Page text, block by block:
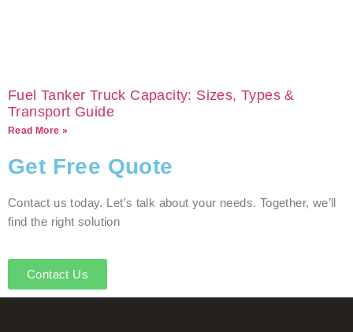
Fuel Tanker Truck Capacity: Sizes, Types &
Transport Guide
Read More »
Get Free Quote
Contact us today. Let’s talk about your needs. Together, we’ll
find the right solution
Contact Us